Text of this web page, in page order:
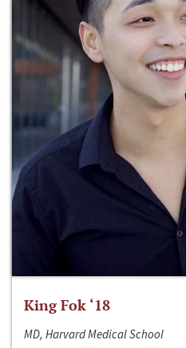
King Fok ‘18
MD, Harvard Medical School